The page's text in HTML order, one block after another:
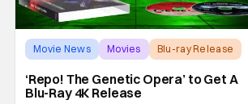
Movie News Movies Blu-ray Release
‘Repo! The Genetic Opera’ to Get A
Blu-Ray 4K Release